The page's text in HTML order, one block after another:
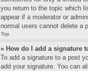
you return to the topic which
appear if a moderator or
normal users cannot delete a
Top
» How do I add a signature
To add a signature to a post
add your signature. You can